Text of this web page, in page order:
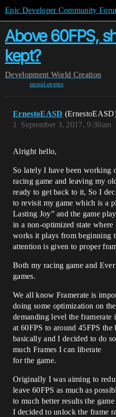
Epic Developer Community
Above 60FPS,
kept?
Development World Creation
unreal-engine
ErnestoEASD
September 3, 2017, 9:30am
1
Alright hello,
So lately I have been working
racing game and leaving my
ready to get back to it, So I
to revisit my game which is a
Lasting Joy” and the game
in a non-optimized state where
works it plays from beginning
attention is given to proper
Both my racing game and
games.
We all know Framerate is
doing some optimization on
demanding level the framerate
at 60FPS to around 45FPS
basically and I decided to do
much Frames I can liberate
for the game.
Originally I was aiming to
leave 60FPS as much as
to much better results the game
I decided to unlock the frame